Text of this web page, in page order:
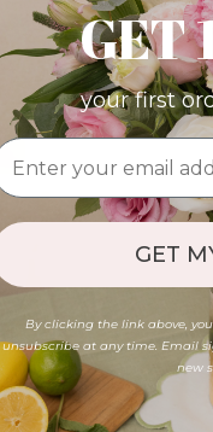
GET
your first
GET
By clicking the link above,
unsubscribe at any time. Email
new